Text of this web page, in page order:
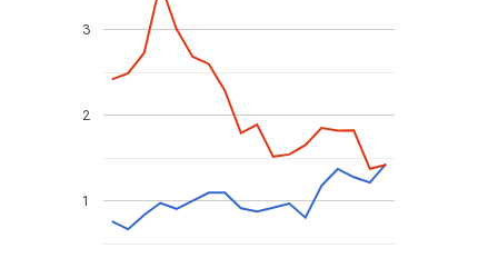
1
2
3